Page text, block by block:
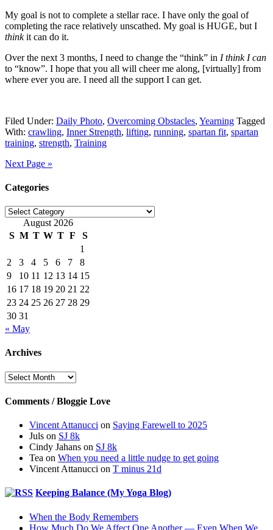
My goal is not to complete a stellar race. I have only the goal of
completing the race relatively unscathed. My goal is HUGE, but I
thinkit can do it.
Over the next 3 months, I need to change the “think” in I think I can
to “know”. I hope that you all will cheer me along, [virtually] from
where ever you are. I need all the support I can get.
Filed Under: Daily Photo, Overcoming Obstacles, Yearning Tagged
With: crawling, Inner Strength, lifting, running, spartan fit, spartan
training, strength, Training
Next Page »
Categories
Categories
August 2026
S M T W T F
S
1
2
3 4 5 6 7
8
9
10 11 12 13 14 15
16 17 18 19 20 21 22
23 24 25 26 27 28 29
30 31
« May
Archives
Archives
Comments / Bloggie Love
Vincent Attanucci on Saying Farewell to 2025
Juls on SJ 8k
Cindy Jahans on SJ 8k
Tea on When you need a little nudge to get going
Vincent Attanucci on T minus 21d
Keeping Balance (My Yoga Blog)
When the Body Remembers
How Much Do We Affect One Another — Even When We